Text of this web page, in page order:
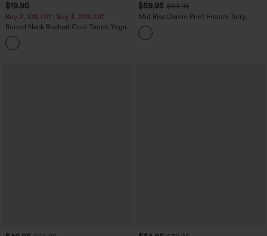
$19.95
Buy 2, 10% Off | Buy 3, 20% Off
Round Neck Ruched Cool Touch Yoga
Tank Top-UPF50+
$59.95 $69.95
Mid Rise Denim Print French Terry
Casual Sweatpants Jeans with Pockets